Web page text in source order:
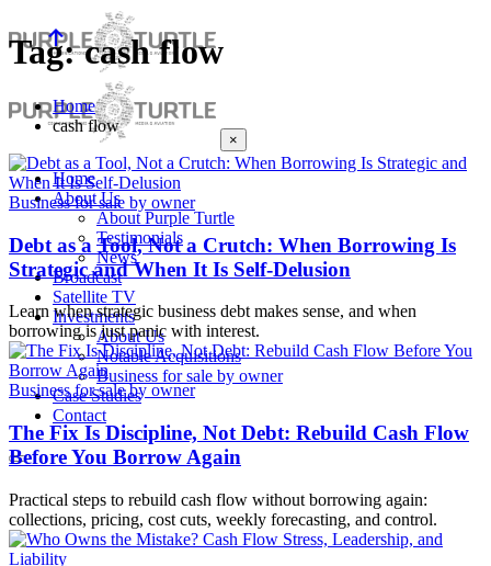
×
Home
About Us
About Purple Turtle
Testimonials
News
Broadcast
Satellite TV
Investments
About Us
Notable Acquisitions
Business for sale by owner
Case Studies
Contact
Tag: cash flow
Home
cash flow
Business for sale by owner
Debt as a Tool, Not a Crutch: When Borrowing Is
Strategic and When It Is Self-Delusion
Learn when strategic business debt makes sense, and when
borrowing is just panic with interest.
Business for sale by owner
The Fix Is Discipline, Not Debt: Rebuild Cash Flow
Before You Borrow Again
Practical steps to rebuild cash flow without borrowing again:
collections, pricing, cost cuts, weekly forecasting, and control.